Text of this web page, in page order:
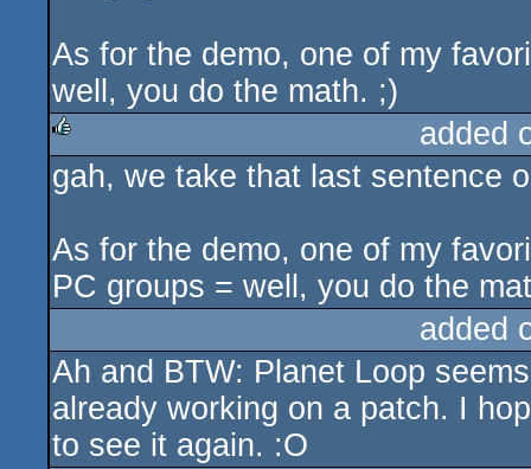
As for the demo, one of my
well, you do the math. ;)
rulez
added
gah, we take that last sentence
As for the demo, one of my
PC groups = well, you do the
added
Ah and BTW: Planet Loop
already working on a patch. I
to see it again. :O